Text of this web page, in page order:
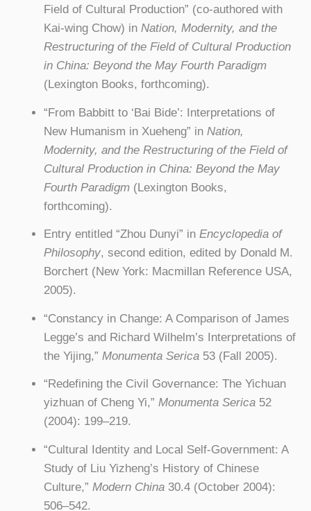
Field of Cultural Production” (co-authored with
Kai-wing Chow) in Nation, Modernity, and the
Restructuring of the Field of Cultural Production
in China: Beyond the May Fourth Paradigm
(Lexington Books, forthcoming).
“From Babbitt to ‘Bai Bide’: Interpretations of
New Humanism in Xueheng” in Nation,
Modernity, and the Restructuring of the Field of
Cultural Production in China: Beyond the May
Fourth Paradigm(Lexington Books,
forthcoming).
Entry entitled “Zhou Dunyi” in Encyclopedia of
Philosophy, second edition, edited by Donald M.
Borchert (New York: Macmillan Reference USA,
2005).
“Constancy in Change: A Comparison of James
Legge’s and Richard Wilhelm’s Interpretations of
the Yijing,” Monumenta Serica53 (Fall 2005).
“Redefining the Civil Governance: The Yichuan
yizhuan of Cheng Yi,” Monumenta Serica52
(2004): 199–219.
“Cultural Identity and Local Self-Government: A
Study of Liu Yizheng’s History of Chinese
Culture,” Modern China30.4 (October 2004):
506–542.